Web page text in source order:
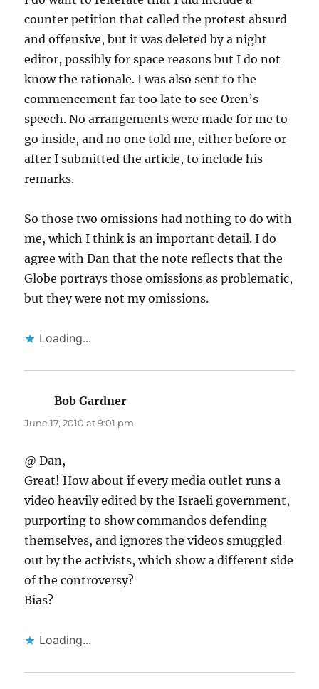
counter petition that called the protest absurd
and offensive, but it was deleted by a night
editor, possibly for space reasons but I do not
know the rationale. I was also sent to the
commencement far too late to see Oren’s
speech. No arrangements were made for me to
go inside, and no one told me, either before or
after I submitted the article, to include his
remarks.
So those two omissions had nothing to do with
me, which I think is an important detail. I do
agree with Dan that the note reflects that the
Globe portrays those omissions as problematic,
but they were not my omissions.
Loading...
Bob Gardner
June 17, 2010 at 9:01 pm
@ Dan,
Great! How about if every media outlet runs a
video heavily edited by the Israeli government,
purporting to show commandos defending
themselves, and ignores the videos smuggled
out by the activists, which show a different side
of the controversy?
Bias?
Loading...